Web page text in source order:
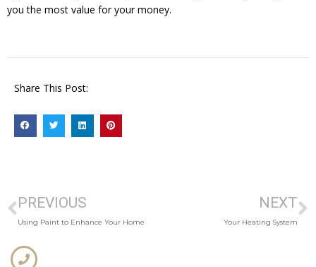
you the most value for your money.
Share This Post:
PREVIOUS
Using Paint to Enhance Your Home
NEXT
Your Heating System